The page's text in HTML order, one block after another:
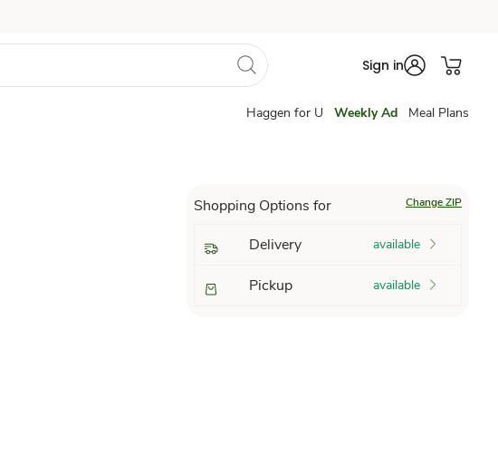
Sign in
Haggen for U Weekly Ad Meal Plans
Shopping Options for Change ZIP
Delivery available
Pickup available